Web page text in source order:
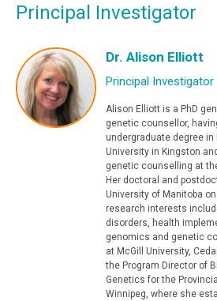
Principal Investigator
Dr. Alison Elliott
Principal Investigator
Alison Elliott is a PhD
genetic counsellor,
undergraduate degree in
University in Kingston
genetic counselling at
Her doctoral and
University of Manitoba
research interests
disorders, health
genomics and genetic
at McGill University,
the Program Director of
Genetics for the
Winnipeg, where she